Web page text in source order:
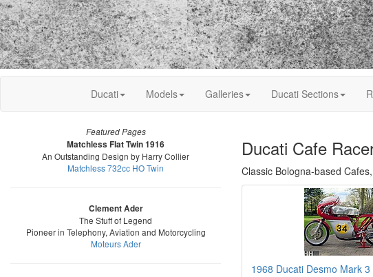
Ducati Models Galleries Ducati Sections
Featured Pages
Matchless Flat Twin 1916
An Outstanding Design by Harry Collier
Matchless 732cc HO Twin
Clement Ader
The Stuff of Legend
Pioneer in Telephony, Aviation and Motorcycling
Moteurs Ader
Ducati Cafe
Classic Bologna-based
1968 Ducati Desmo Mark 3